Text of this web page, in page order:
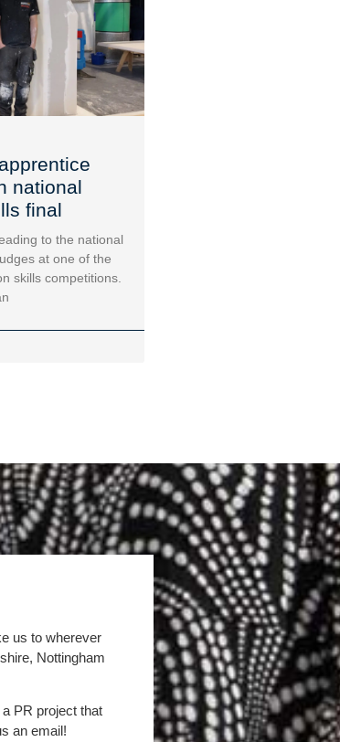
national
final
to the national
at one of the
skills competitions.
us to wherever
Nottingham
PR project that
an email!